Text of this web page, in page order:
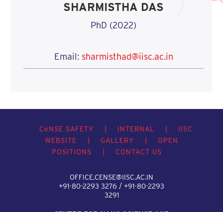
SHARMISTHA DAS
PhD (2022)
Email: sharmisthad@iisc.ac.in
CeNSE SAFETY INTERNAL
IISC
WEBSITE
GALLERY
OPEN
POSITIONS
CONTACT US
OFFICE.CENSE@IISC.AC.IN
+91-80-2293 3276 / +91-80-2293
3291